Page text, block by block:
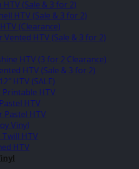
HTV (Sale & 3 for 2)
HTV (Sale & 3 for 2)
(Clearance)
Vented HTV (Sale & 3 for 2)
HTV (3 for 2 Clearance)
HTV (Sale & 3 for 2)
HTV (SALE)
Printable HTV
HTV
Pastel HTV
Vinyl
Twill HTV
HTV